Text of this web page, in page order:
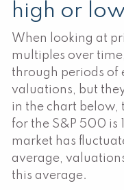
high or
When looking at
multiples over
through periods of
valuations, but
in the chart below,
for the S&P 500 is
market has
average,
this average.